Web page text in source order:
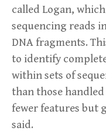
called Logan,
sequencing reads
DNA fragments.
to identify
within sets of
than those
fewer features but
said.